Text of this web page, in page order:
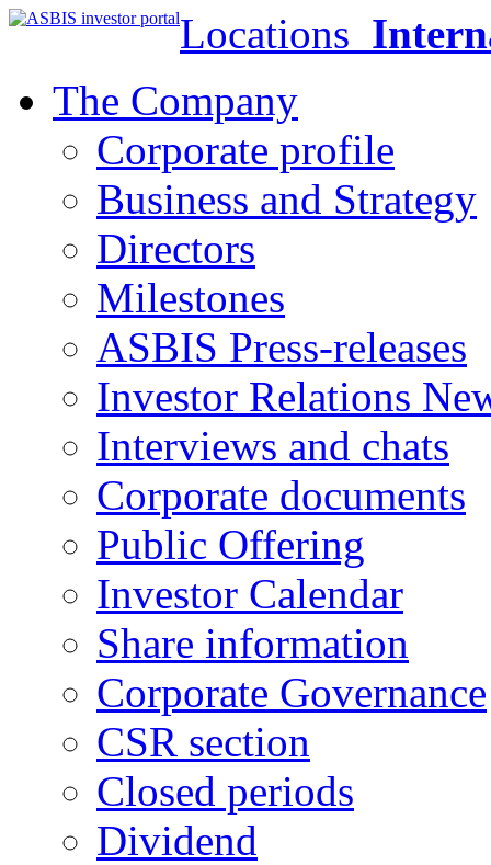
Locations
The Company
Corporate profile
Business and Strategy
Directors
Milestones
ASBIS Press-releases
Investor Relations
Interviews and chats
Corporate documents
Public Offering
Investor Calendar
Share information
Corporate Governance
CSR section
Closed periods
Dividend